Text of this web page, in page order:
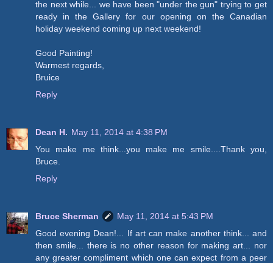
the next while... we have been "under the gun" trying to get
ready in the Gallery for our opening on the Canadian
holiday weekend coming up next weekend!
Good Painting!
Warmest regards,
Bruice
Reply
Dean H. May 11, 2014 at 4:38 PM
You make me think...you make me smile....Thank you,
Bruce.
Reply
Bruce Sherman
May 11, 2014 at 5:43 PM
Good evening Dean!... If art can make another think... and
then smile... there is no other reason for making art... nor
any greater compliment which one can expect from a peer